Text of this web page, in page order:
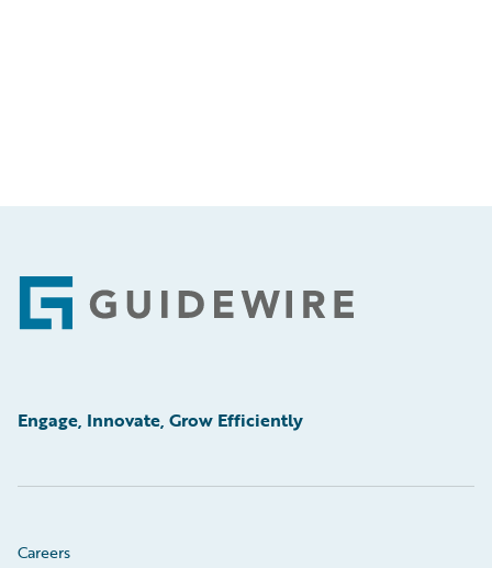
Footer
Engage, Innovate, Grow Efficiently
Careers